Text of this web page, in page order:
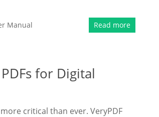
Manual Read more
for Digital
critical than ever. VeryPDF